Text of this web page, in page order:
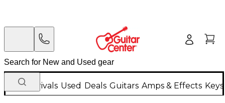
New Arrivals Used Deals Guitars Amps & Effects